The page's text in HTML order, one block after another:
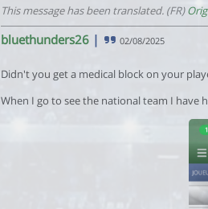
This message has been translated. (FR)
bluethunders26 | 02/08/2025
Didn't you get a medical block on your
When I go to see the national team I have